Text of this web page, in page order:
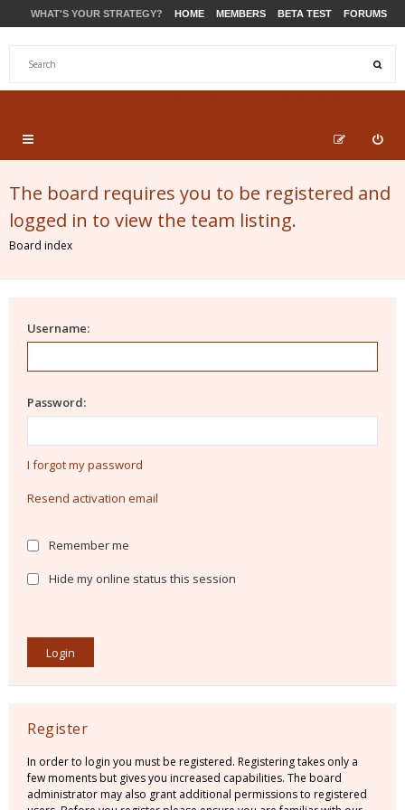
WHAT'S YOUR STRATEGY? HOME MEMBERS BETA TEST FORUMS
The board requires you to be registered and
logged in to view the team listing.
Board index
Username:
Password:
I forgot my password
Resend activation email
Remember me
Hide my online status this session
Register
In order to login you must be registered. Registering takes only a
few moments but gives you increased capabilities. The board
administrator may also grant additional permissions to registered